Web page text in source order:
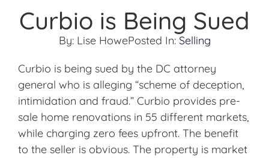
Curbio is Being Sued
By:Lise HowePosted In: Selling
Curbio is being sued by the DC attorney
general who is alleging “scheme of deception,
intimidation and fraud.” Curbio provides pre-
sale home renovations in 55 different markets,
while charging zero fees upfront. The benefit
to the seller is obvious. The property is market